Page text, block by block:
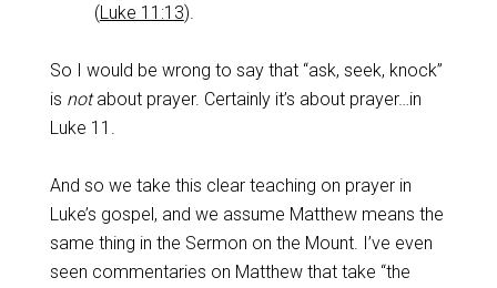
(Luke 11:13).
So I would be wrong to say that “ask, seek, knock”
is notabout prayer. Certainly it’s about prayer…in
Luke 11
And so we take this clear teaching on prayer in
Luke’s gospel, and we assume Matthew means the
same thing in the Sermon on the Mount. I’ve even
seen commentaries on Matthew that take “the